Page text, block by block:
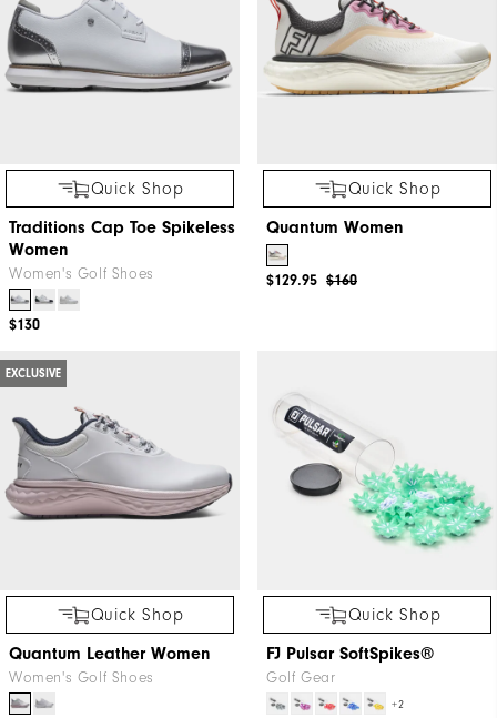
Quick Shop
Traditions Cap Toe Spikeless
Women
Women's Golf Shoes
$130
Quick Shop
Quantum Women
$160
$129.95
EXCLUSIVE
Quick Shop
Quantum Leather Women
Women's Golf Shoes
Quick Shop
FJ Pulsar SoftSpikes®
Golf Gear
+2